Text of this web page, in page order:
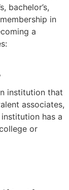
bachelor’s,
in
a
institution that
associates,
has a
or